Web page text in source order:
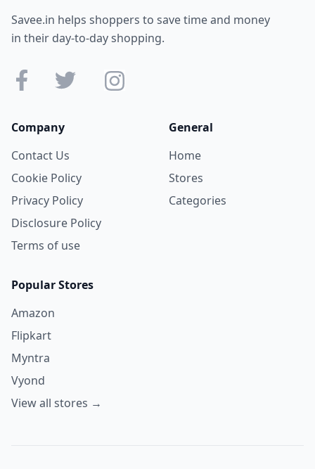
Savee.in helps shoppers to save time and money
in their day-to-day shopping.
Company
Contact Us
Cookie Policy
Privacy Policy
Disclosure Policy
Terms of use
General
Home
Stores
Categories
Popular Stores
Amazon
Flipkart
Myntra
Vyond
View all stores →